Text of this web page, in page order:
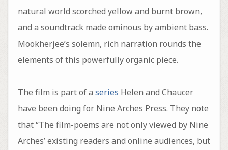
natural world scorched yellow and burnt brown,
and a soundtrack made ominous by ambient bass.
Mookherjee’s solemn, rich narration rounds the
elements of this powerfully organic piece.
The film is part of a series Helen and Chaucer
have been doing for Nine Arches Press. They note
that “The film-poems are not only viewed by Nine
Arches’ existing readers and online audiences, but